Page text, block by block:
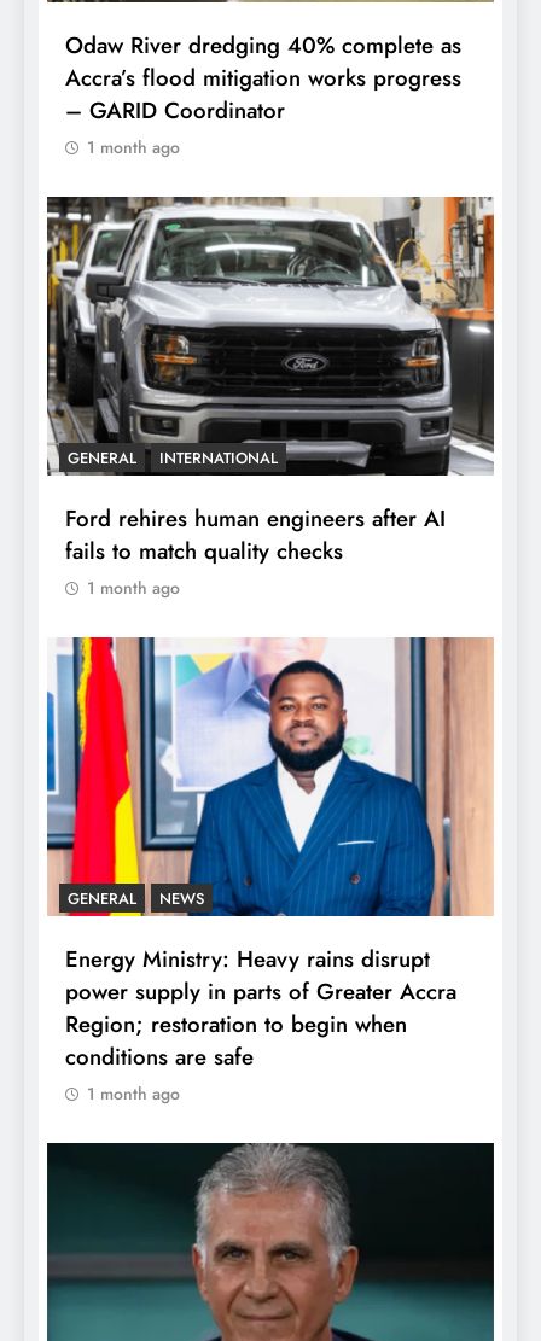
Odaw River dredging 40% complete as
Accra’s flood mitigation works progress
– GARID Coordinator
1 month ago
GENERAL INTERNATIONAL
Ford rehires human engineers after AI
fails to match quality checks
1 month ago
GENERAL NEWS
Energy Ministry: Heavy rains disrupt
power supply in parts of Greater Accra
Region; restoration to begin when
conditions are safe
1 month ago